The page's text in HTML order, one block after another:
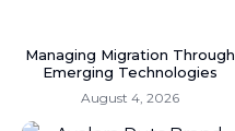
Managing Migration Through
Emerging Technologies
August 4, 2026